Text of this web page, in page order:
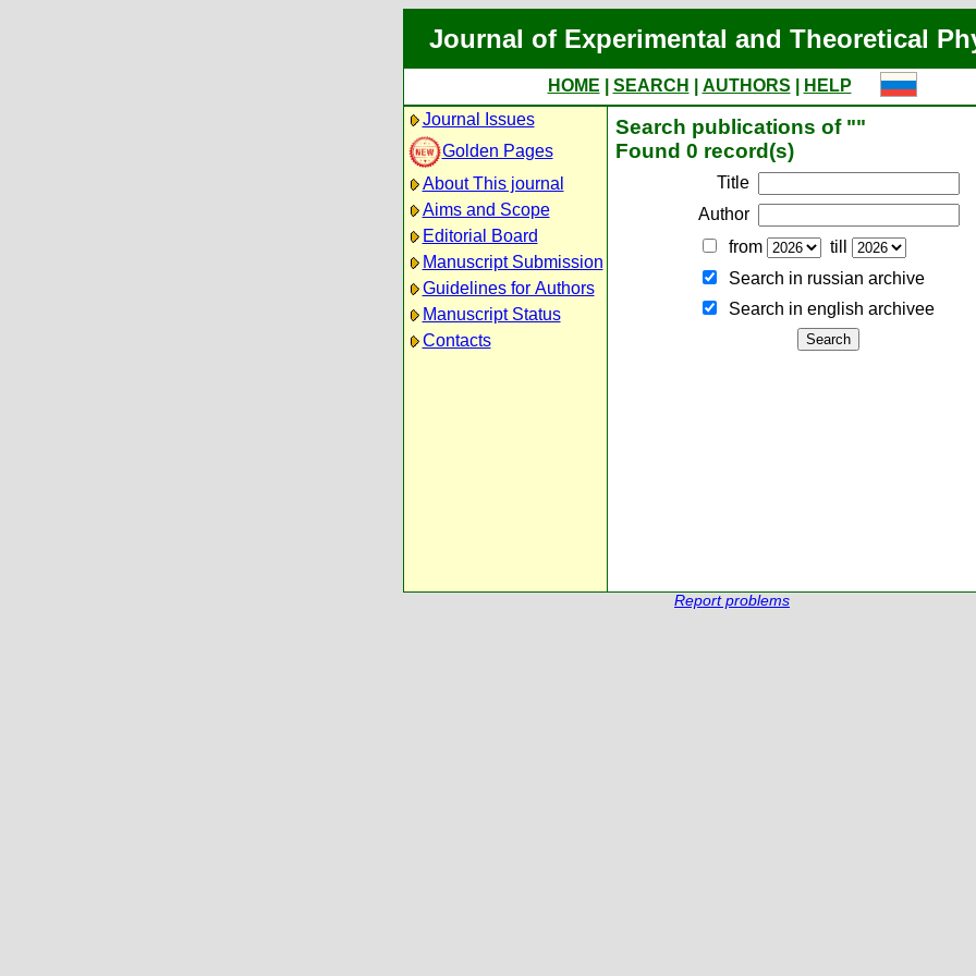
Journal of Experimental and Theoretical
HOME SEARCH AUTHORS
HELP
Journal Issues
Golden Pages
About This journal
Aims and Scope
Editorial Board
Manuscript Submission
Guidelines for Authors
Manuscript Status
Contacts
Search publications of ""
Found 0 record(s)
Title
Author
from
till
Search in russian archive
Search in english archiveе
Report problems